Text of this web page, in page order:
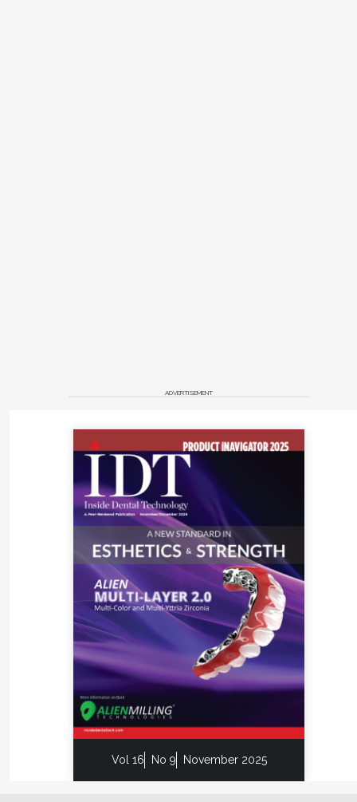
Reference
1. Entrepreneur Small Business Encyclopedia. Mission
statement definition. Entrepreneur.
https://www.entrepreneur.com/encyclopedia/mission-
statement. Accessed November 11, 2021.
ADVERTISEMENT
Vol 16 No 9 November 2025